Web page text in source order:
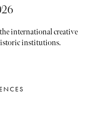
international creative
institutions.